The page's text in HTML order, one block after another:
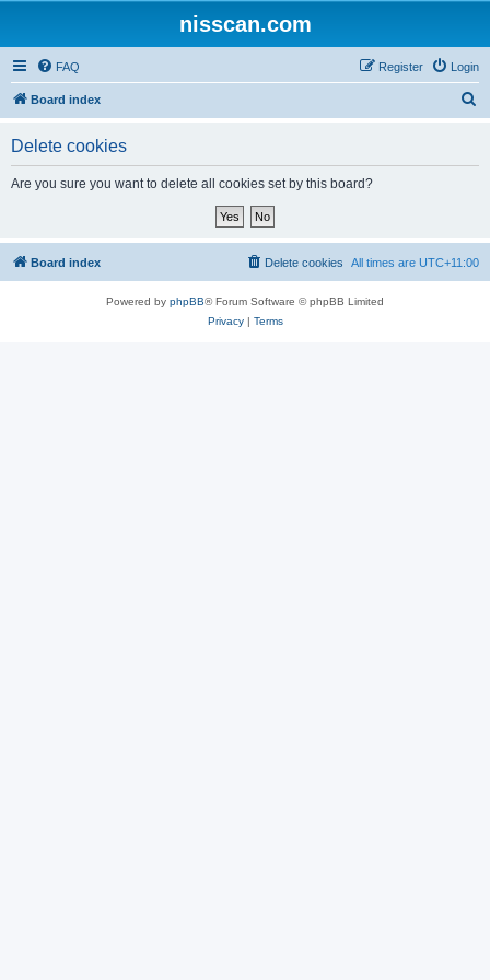
nisscan.com
FAQ Login
Register
Board index
Delete cookies
Are you sure you want to delete all cookies set by this board?
Board index All times are UTC+11:00
Delete cookies
Powered by phpBB® Forum Software © phpBB Limited
Privacy| Terms